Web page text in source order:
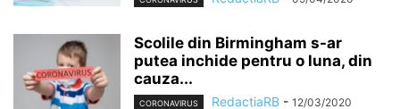
Scolile din Birmingham s-ar
putea inchide pentru o luna, din
cauza...
CORONAVIRUS RedactiaRB - 12/03/2020